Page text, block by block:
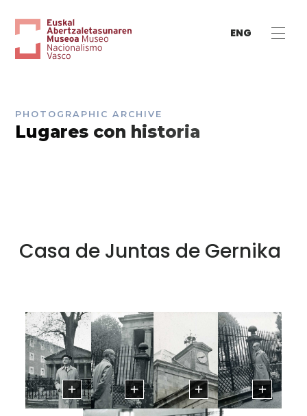
ENG
PHOTOGRAPHIC ARCHIVE
Lugares con historia
Casa de Juntas de Gernika